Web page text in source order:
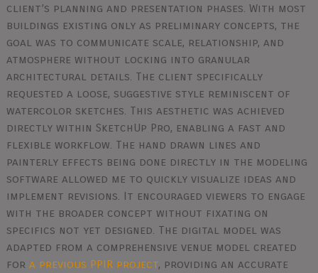
client’s planning and presentation phases. With most
buildings existing only as preliminary concepts, the
goal was to communicate scale, relationship, and
atmosphere without locking into granular
architectural details. The client specifically
requested a loose, suggestive style reminiscent of
watercolor sketches. This aesthetic was achieved
directly within SketchUp Pro, enabling a fast and
flexible workflow. The hand drawn lines and
painterly effects being done directly in the modeling
software allowed me to quickly visualize ideas and
implement revisions. It encouraged viewers to engage
with the broader concept without fixating on
specifics not yet designed. The digital model was
adapted from a comprehensive venue model created
for a previous PPIR project, providing an accurate